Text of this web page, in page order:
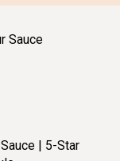
Sauce
| 5-Star